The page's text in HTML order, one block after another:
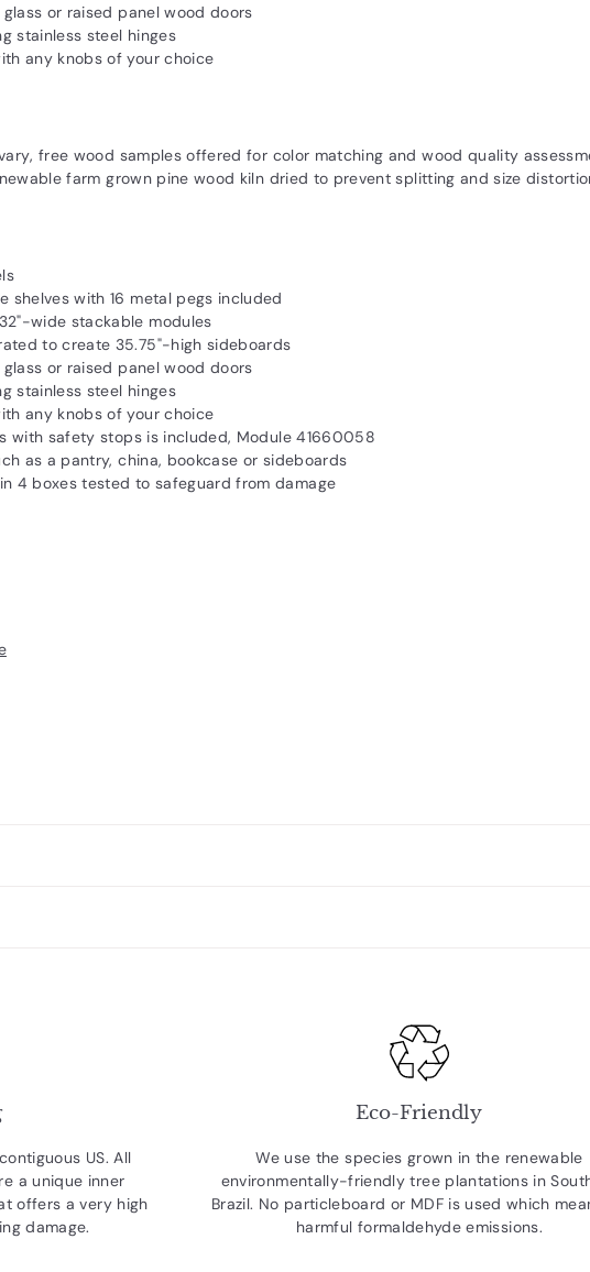
or raised panel wood doors
stainless steel hinges
any knobs of your choice
free wood samples offered for color matching and wood quality
farm grown pine wood kiln dried to prevent splitting and size
shelves with 16 metal pegs included
wide stackable modules
to create 35.75"-high sideboards
or raised panel wood doors
stainless steel hinges
any knobs of your choice
with safety stops is included, Module 41660058
as a pantry, china, bookcase or sideboards
4 boxes tested to safeguard from damage
US. All
a unique inner
offers a very high
damage.
Eco-Friendly
We use the species grown in the renewable
environmentally-friendly tree plantations in
Brazil. No particleboard or MDF is used which
harmful formaldehyde emissions.